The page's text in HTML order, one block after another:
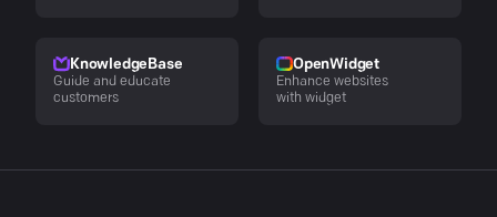
KnowledgeBase
Guide and educate
customers
OpenWidget
Enhance websites
with widget